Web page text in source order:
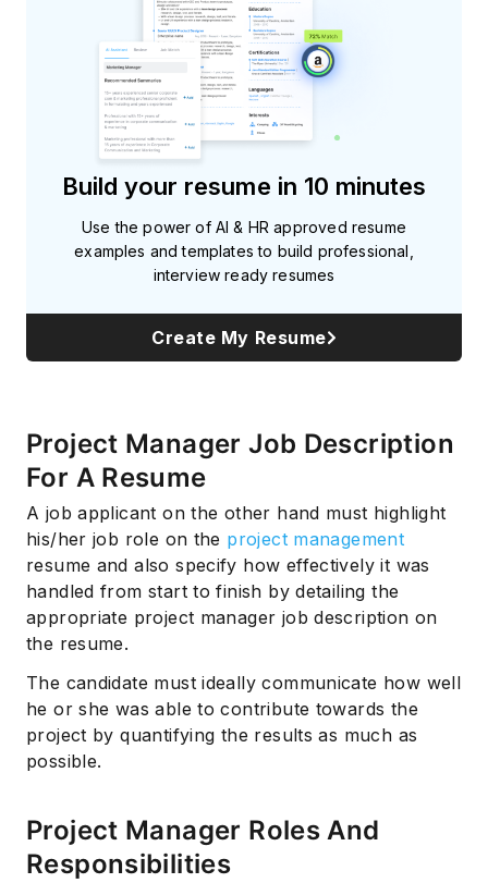
Build your resume in 10 minutes
Use the power of AI & HR approved resume
examples and templates to build professional,
interview ready resumes
Create My Resume
Project Manager Job Description
For A Resume
A job applicant on the other hand must highlight
his/her job role on the project management
resume and also specify how effectively it was
handled from start to finish by detailing the
appropriate project manager job description on
the resume.
The candidate must ideally communicate how well
he or she was able to contribute towards the
project by quantifying the results as much as
possible.
Project Manager Roles And
Responsibilities